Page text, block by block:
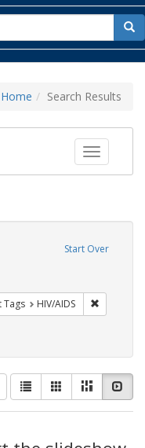
for
Home Search Results
Toggle
Start Over
Exhibit Tags: GLBTHS
Tags HIV/AIDS
View
results
as:
List GalleryMasonry